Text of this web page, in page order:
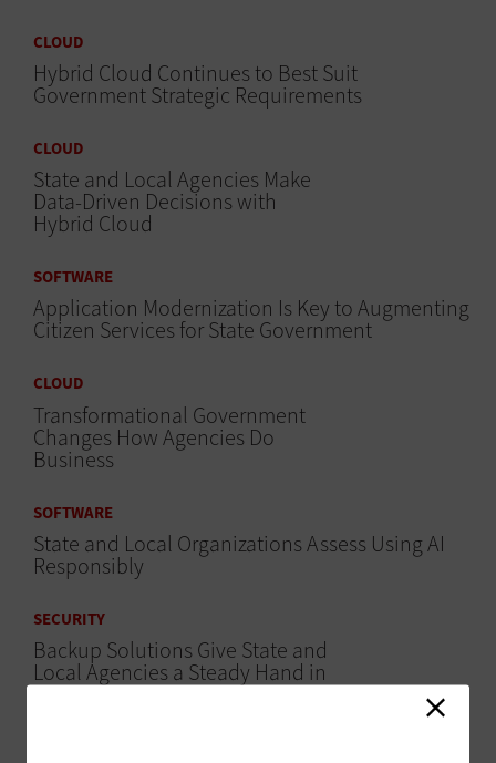
CLOUD
Hybrid Cloud Continues to Best Suit
Government Strategic Requirements
CLOUD
State and Local Agencies Make
Data-Driven Decisions with
Hybrid Cloud
SOFTWARE
Application Modernization Is Key to Augmenting
Citizen Services for State Government
CLOUD
Transformational Government
Changes How Agencies Do
Business
SOFTWARE
State and Local Organizations Assess Using AI
Responsibly
SECURITY
Backup Solutions Give State and
Local Agencies a Steady Hand in
Ransomware Recovery